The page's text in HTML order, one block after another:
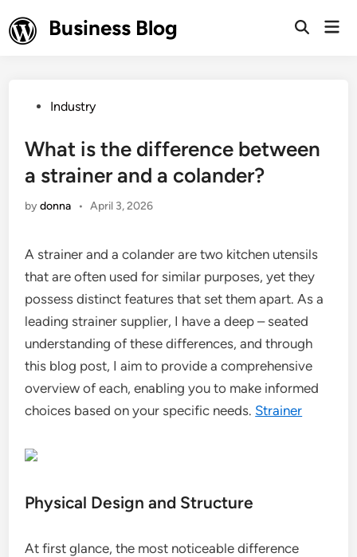
to
content
Business Blog
Open
PostedIndustry
What is the difference between
a strainer and a colander?
bydonna • April 3, 2026
A strainer and a colander are two kitchen utensils
that are often used for similar purposes, yet they
possess distinct features that set them apart. As a
leading strainer supplier, I have a deep – seated
understanding of these differences, and through
this blog post, I aim to provide a comprehensive
overview of each, enabling you to make informed
choices based on your specific needs. Strainer
Physical Design and Structure
At first glance, the most noticeable difference